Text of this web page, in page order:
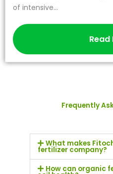
of intensive...
Read
Frequently
What makes
fertilizer company?
How can organic